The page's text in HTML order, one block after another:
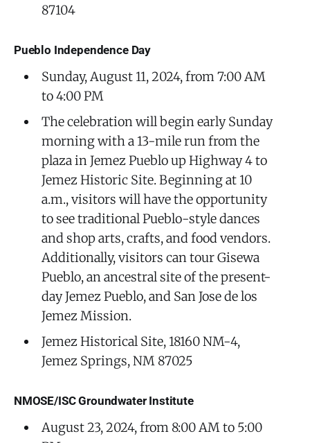
87104
Pueblo Independence Day
Sunday, August 11, 2024, from 7:00 AM
to 4:00 PM
The celebration will begin early Sunday
morning with a 13-mile run from the
plaza in Jemez Pueblo up Highway 4 to
Jemez Historic Site. Beginning at 10
a.m., visitors will have the opportunity
to see traditional Pueblo-style dances
and shop arts, crafts, and food vendors.
Additionally, visitors can tour Gisewa
Pueblo, an ancestral site of the present-
day Jemez Pueblo, and San Jose de los
Jemez Mission.
Jemez Historical Site, 18160 NM-4,
Jemez Springs, NM 87025
NMOSE/ISC Groundwater Institute
August 23, 2024, from 8:00 AM to 5:00